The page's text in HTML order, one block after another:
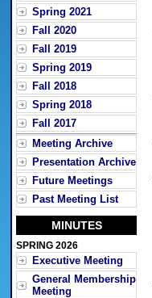
Spring 2021
Fall 2020
Fall 2019
Spring 2019
Fall 2018
Spring 2018
Fall 2017
Meeting Archive
Presentation Archive
Future Meetings
Past Meeting List
MINUTES
SPRING 2026
Executive Meeting
General Membership
Meeting